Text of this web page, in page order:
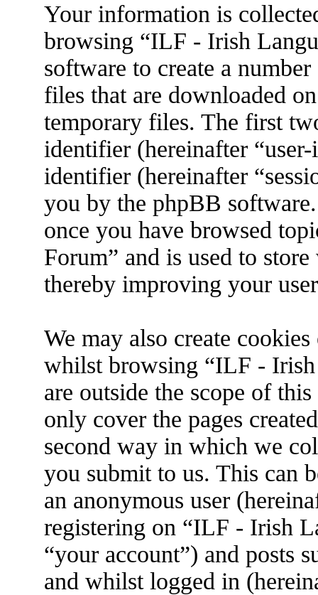
Your information is
browsing “ILF - Irish
software to create a
files that are downloaded
temporary files. The first
identifier (hereinafter
identifier (hereinafter
you by the phpBB
once you have browsed
Forum” and is used to
thereby improving your
We may also create
whilst browsing “ILF - Irish
are outside the scope of
only cover the pages
second way in which we
you submit to us. This can
an anonymous user
registering on “ILF - Irish
“your account”) and posts
and whilst logged in